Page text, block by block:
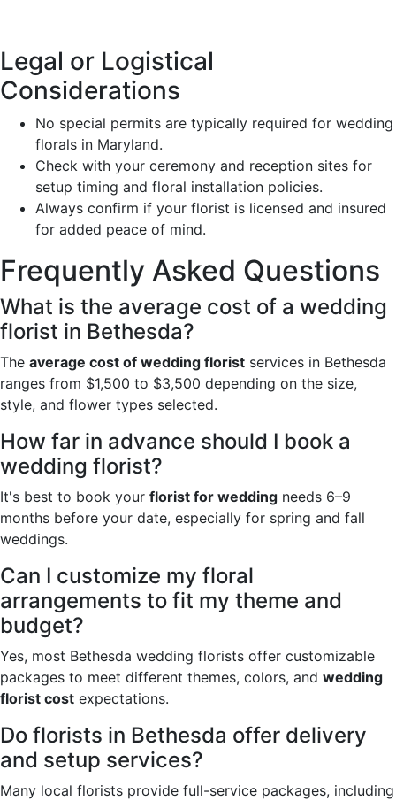
Legal or Logistical
Considerations
No special permits are typically required for wedding
florals in Maryland.
Check with your ceremony and reception sites for
setup timing and floral installation policies.
Always confirm if your florist is licensed and insured
for added peace of mind.
Frequently Asked Questions
What is the average cost of a wedding
florist in Bethesda?
The average cost of wedding florist services in Bethesda
ranges from $1,500 to $3,500 depending on the size,
style, and flower types selected.
How far in advance should I book a
wedding florist?
It's best to book your florist for wedding needs 6–9
months before your date, especially for spring and fall
weddings.
Can I customize my floral
arrangements to fit my theme and
budget?
Yes, most Bethesda wedding florists offer customizable
packages to meet different themes, colors, and wedding
florist cost expectations.
Do florists in Bethesda offer delivery
and setup services?
Many local florists provide full-service packages, including